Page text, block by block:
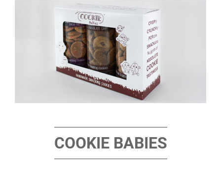
COOKIE BABIES